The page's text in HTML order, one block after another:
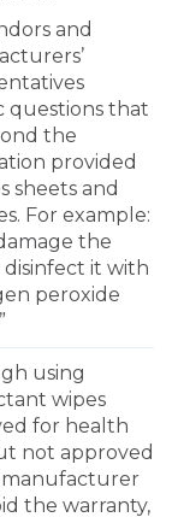
and
questions that
the
provided
sheets and
For example:
the
disinfect it with
peroxide
using
wipes
for health
not approved
the warranty,